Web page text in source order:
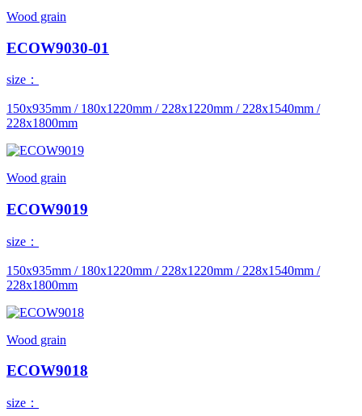
Wood grain
ECOW9030-01
size：
150x935mm / 180x1220mm / 228x1220mm / 228x1540mm /
228x1800mm
Wood grain
ECOW9019
size：
150x935mm / 180x1220mm / 228x1220mm / 228x1540mm /
228x1800mm
Wood grain
ECOW9018
size：